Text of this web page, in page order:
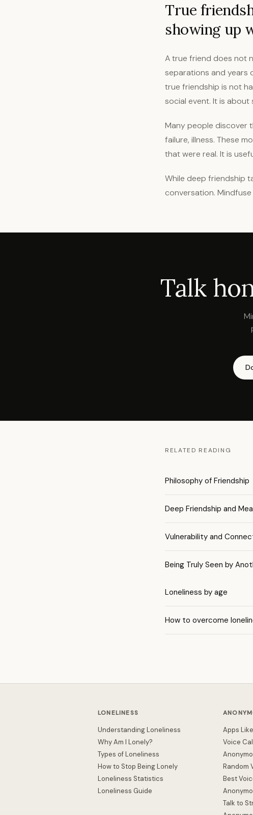
True
showing up
A true friend does not
separations and years
true friendship is not
social event. It is about
Many people discover
failure, illness. These
that were real. It is
While deep friendship
conversation.
Talk
RELATED READING
Philosophy of Friendship
Deep Friendship and
Vulnerability and
Being Truly Seen by
Loneliness by age
How to overcome
LONELINESS
Understanding Loneliness
Why Am I Lonely?
Types of Loneliness
How to Stop Being Lonely
Loneliness Statistics
Loneliness Guide
Apps
Voice
Random
Best
Talk to